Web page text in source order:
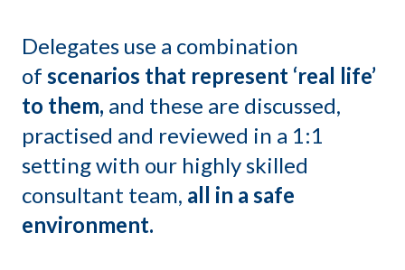
Delegates use a combination
of scenarios that represent ‘real life’
to them, and these are discussed,
practised and reviewed in a 1:1
setting with our highly skilled
consultant team, all in a safe
environment.